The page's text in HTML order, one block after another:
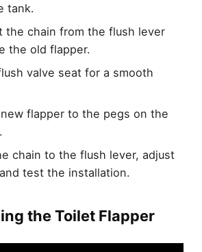
tank.
the chain from the flush lever
the old flapper.
valve seat for a smooth
flapper to the pegs on the
chain to the flush lever, adjust
test the installation.
the Toilet Flapper